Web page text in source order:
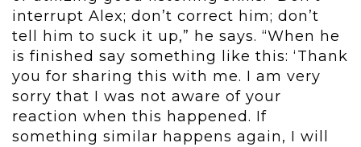
interrupt Alex; don’t correct him; don’t
tell him to suck it up,” he says. “When he
is finished say something like this: ‘Thank
you for sharing this with me. I am very
sorry that I was not aware of your
reaction when this happened. If
something similar happens again, I will